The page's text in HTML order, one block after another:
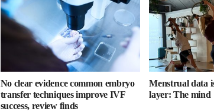
No clear evidence common embryo
transfer techniques improve IVF
success, review finds
Menstrual data
layer: The mind